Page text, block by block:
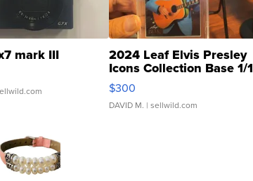
mark III 2024 Leaf Elvis Presley
Icons Collection Base 1/1
SSP Clear ...
$300
DAVID M. | sellwild.com